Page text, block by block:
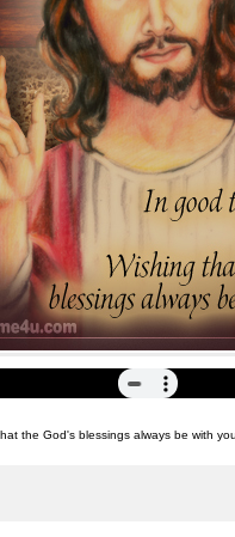
the God's blessings always be with